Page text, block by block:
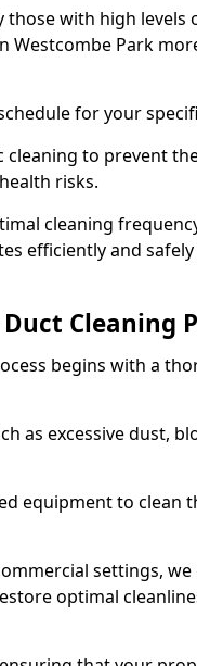
with high levels
Westcombe Park
for your
cleaning to prevent
risks.
cleaning
efficiently and safely
Cleaning
begins with a
as excessive dust,
equipment to clean
settings, we
optimal